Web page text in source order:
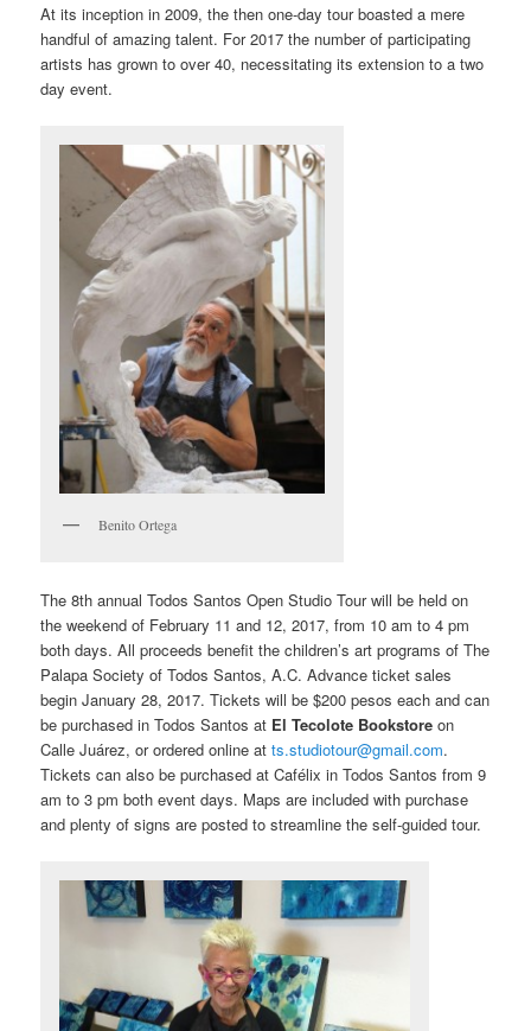
At its inception in 2009, the then one-day tour boasted a mere
handful of amazing talent. For 2017 the number of participating
artists has grown to over 40, necessitating its extension to a two
day event.
Benito Ortega
The 8th annual Todos Santos Open Studio Tour will be held on
the weekend of February 11 and 12, 2017, from 10 am to 4 pm
both days. All proceeds benefit the children’s art programs of The
Palapa Society of Todos Santos, A.C. Advance ticket sales
begin January 28, 2017. Tickets will be $200 pesos each and can
be purchased in Todos Santos at El Tecolote Bookstoreon
Calle Juárez, or ordered online atts.studiotour@gmail.com.
Tickets can also be purchased at Cafélix in Todos Santos from 9
am to 3 pm both event days. Maps are included with purchase
and plenty of signs are posted to streamline the self-guided tour.